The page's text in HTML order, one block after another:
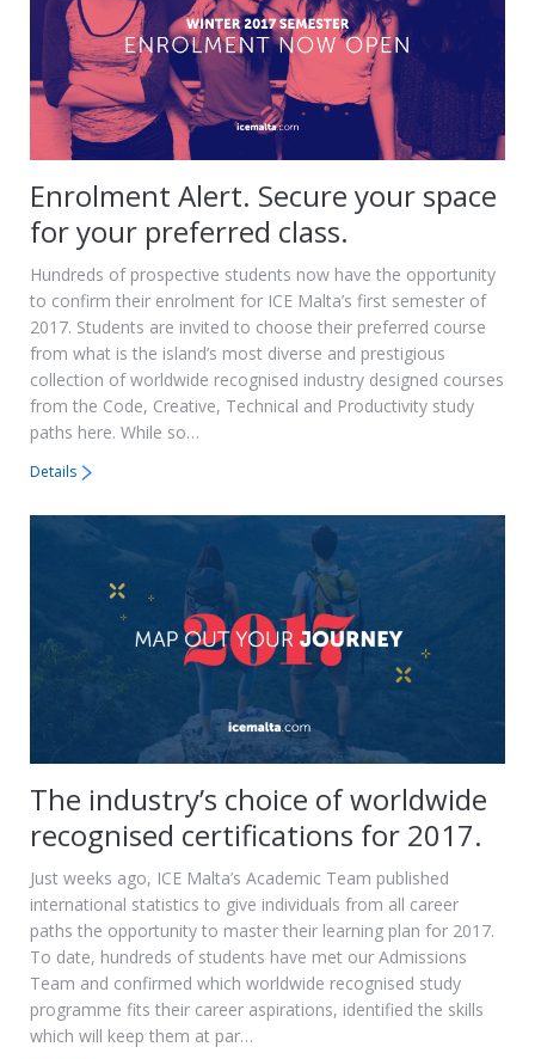
Enrolment Alert. Secure your space
for your preferred class.
Hundreds of prospective students now have the opportunity
to confirm their enrolment for ICE Malta’s first semester of
2017. Students are invited to choose their preferred course
from what is the island’s most diverse and prestigious
collection of worldwide recognised industry designed courses
from the Code, Creative, Technical and Productivity study
paths here. While so…
Details
The industry’s choice of worldwide
recognised certifications for 2017.
Just weeks ago, ICE Malta’s Academic Team published
international statistics to give individuals from all career
paths the opportunity to master their learning plan for 2017.
To date, hundreds of students have met our Admissions
Team and confirmed which worldwide recognised study
programme fits their career aspirations, identified the skills
which will keep them at par…